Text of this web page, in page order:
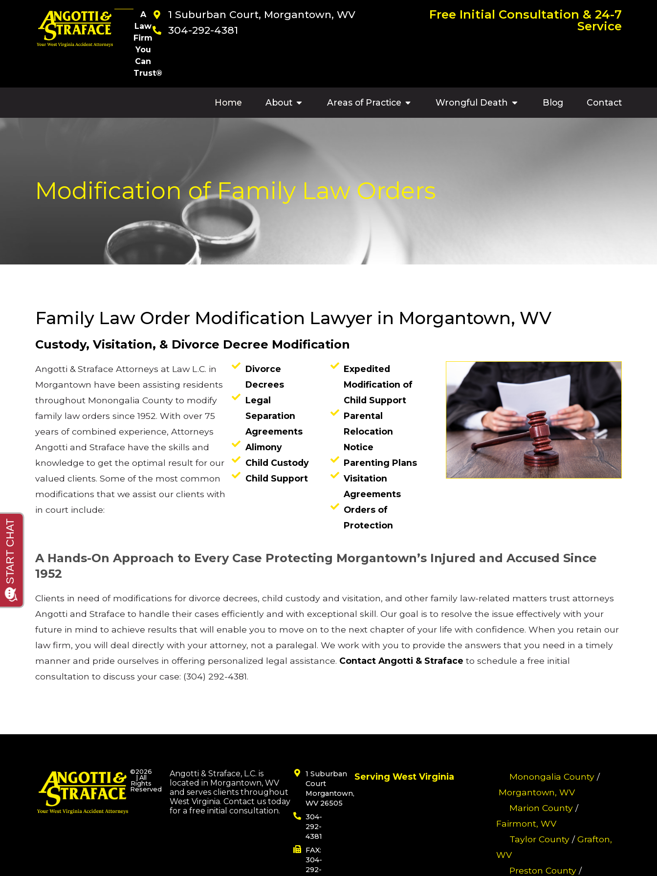
A
Law
Firm
You
Can
Trust®
1 Suburban Court, Morgantown, WV
304-292-4381
Free Initial Consultation & 24-7
Service
Home About Areas of Practice Wrongful Death Blog Contact
Modification of Family Law Orders
Family Law Order Modification Lawyer in Morgantown, WV
Custody, Visitation, & Divorce Decree Modification
Angotti & Straface Attorneys at Law L.C. in
Morgantown have been assisting residents
throughout Monongalia County to modify
family law orders since 1952. With over 75
years of combined experience, Attorneys
Angotti and Straface have the skills and
knowledge to get the optimal result for our
valued clients. Some of the most common
modifications that we assist our clients with
in court include:
Divorce
Decrees
Legal
Separation
Agreements
Alimony
Child Custody
Child Support
Expedited
Modification of
Child Support
Parental
Relocation
Notice
Parenting Plans
Visitation
Agreements
Orders of
Protection
A Hands-On Approach to Every Case Protecting Morgantown’s Injured and Accused Since
1952
Clients in need of modifications for divorce decrees, child custody and visitation, and other family law-related matters trust attorneys
Angotti and Straface to handle their cases efficiently and with exceptional skill. Our goal is to resolve the issue effectively with your
future in mind to achieve results that will enable you to move on to the next chapter of your life with confidence. When you retain our
law firm, you will deal directly with your attorney, not a paralegal. We work with you to provide the answers that you need in a timely
manner and pride ourselves in offering personalized legal assistance. Contact Angotti & Straface to schedule a free initial
consultation to discuss your case: (304) 292-4381.
©2026
| All
Rights
Reserved
Angotti & Straface, L.C. is
located in Morgantown, WV
and serves clients throughout
West Virginia. Contact us today
for a free initial consultation.
1 Suburban
Court
Morgantown,
WV 26505
304-
292-
4381
FAX:
304-
292-
Serving West Virginia Monongalia County /
Morgantown, WV
Marion County /
Fairmont, WV
Taylor County /Grafton,
WV
Preston County /